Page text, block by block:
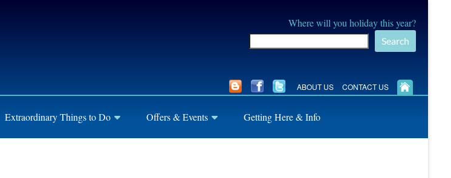
Where will you holiday this year?
Search
ABOUT US CONTACT US
Extraordinary Things to Do Offers & Events Getting Here & Info